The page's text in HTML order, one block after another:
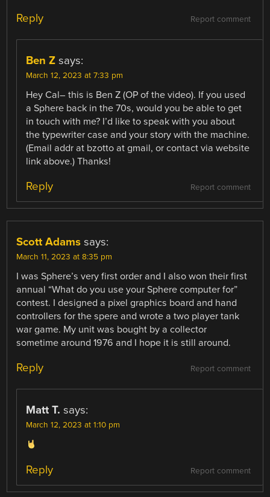
Report comment
Reply
Ben Z says:
March 12, 2023 at 7:33 pm
Hey Cal– this is Ben Z (OP of the video). If you used
a Sphere back in the 70s, would you be able to get
in touch with me? I’d like to speak with you about
the typewriter case and your story with the machine.
(Email addr at bzotto at gmail, or contact via website
link above.) Thanks!
Report comment
Reply
Scott Adams says:
March 11, 2023 at 8:35 pm
I was Sphere’s very first order and I also won their first
annual “What do you use your Sphere computer for”
contest. I designed a pixel graphics board and hand
controllers for the spere and wrote a two player tank
war game. My unit was bought by a collector
sometime around 1976 and I hope it is still around.
Report comment
Reply
Matt T. says:
March 12, 2023 at 1:10 pm
Report comment
Reply